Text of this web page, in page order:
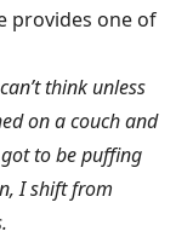
provides one of
think unless
on a couch and
to be puffing
I shift from